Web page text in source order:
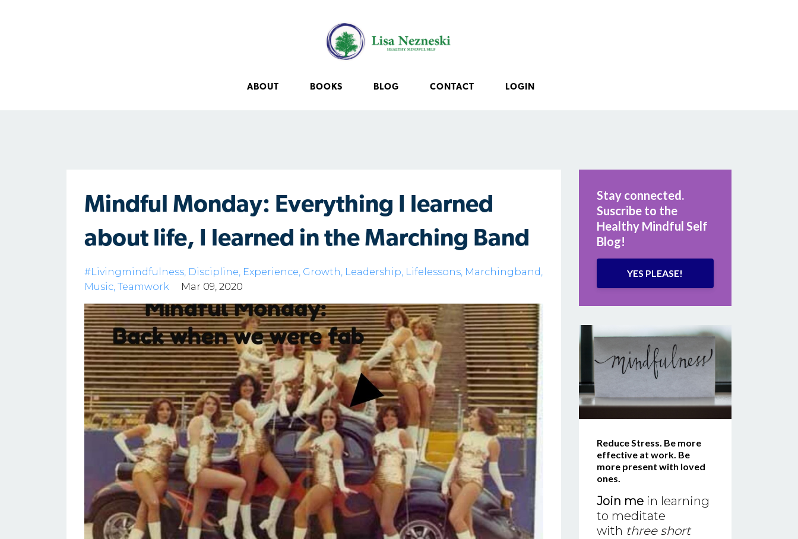
ABOUT BOOKS BLOG CONTACT LOGIN
Mindful Monday: Everything I learned
about life, I learned in the Marching Band
#livingmindfulness Discipline Experience Growth Leadership Lifelessons Marchingband
Music Teamwork Mar 09, 2020
Stay connected.
Suscribe to the
Healthy Mindful Self
Blog!
YES PLEASE!
Reduce Stress. Be more
effective at work. Be
more present with loved
ones.
Join mein learning
to meditate
with three short